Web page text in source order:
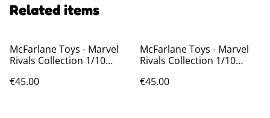
Related items
McFarlane Toys - Marvel
Rivals Collection 1/10
Shark 20 cm
€45.00
McFarlane Toys - Marvel
Rivals Collection 1/10
cm
€45.00